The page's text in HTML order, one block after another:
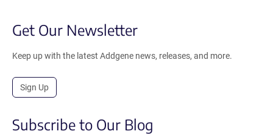
Get Our Newsletter
Keep up with the latest Addgene news, releases, and more.
Sign Up
Subscribe to Our Blog